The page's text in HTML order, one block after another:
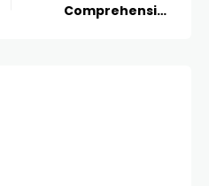
Comprehensive